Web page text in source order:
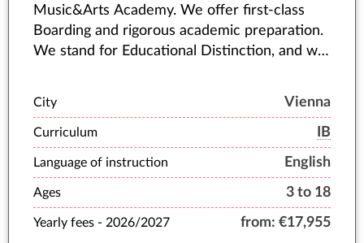
Music&Arts Academy. We offer first-class
Boarding and rigorous academic preparation.
We stand for Educational Distinction, and we
City Vienna
Curriculum IB
Language of instruction English
Ages 3 to 18
Yearly fees - 2026/2027 from: €17,955